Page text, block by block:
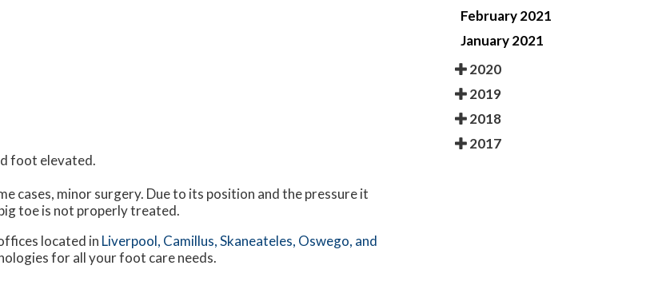
foot elevated.
cases, minor surgery. Due to its position and the pressure it
toe is not properly treated.
located in Liverpool, Camillus,Skaneateles, Oswego, and
for all your foot care needs.
February 2021
January 2021
2020
2019
2018
2017